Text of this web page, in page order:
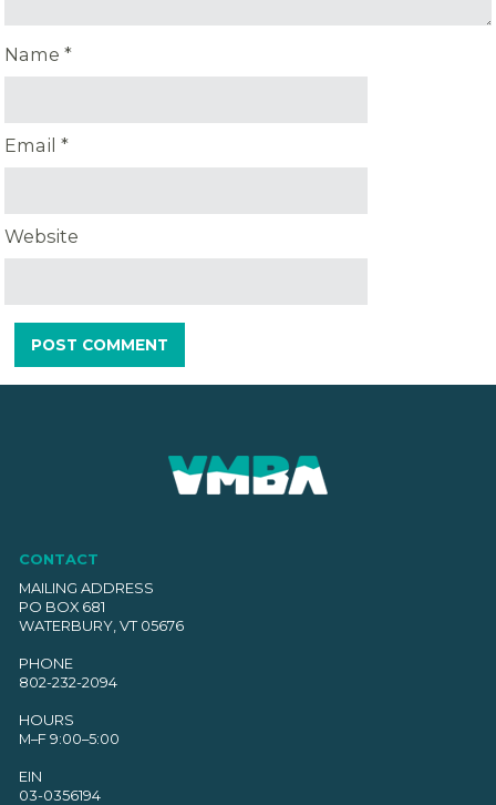
Name*
Email*
Website
CONTACT
MAILING ADDRESS
PO BOX 681
WATERBURY, VT 05676
PHONE
802-232-2094
HOURS
M–F 9:00–5:00
EIN
03-0356194